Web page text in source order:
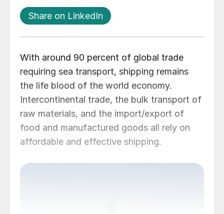
Share on LinkedIn
With around 90 percent of global trade
requiring sea transport, shipping remains
the life blood of the world economy.
Intercontinental trade, the bulk transport of
raw materials, and the import/export of
food and manufactured goods all rely on
affordable and effective shipping.